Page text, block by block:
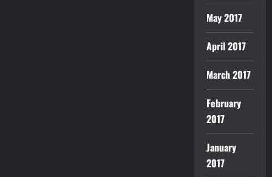
May 2017
April 2017
March 2017
February
2017
January
2017